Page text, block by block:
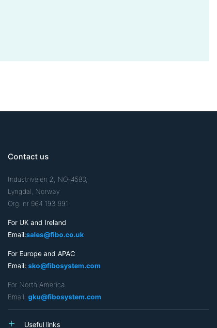
Contact us
Industriveien 2, NO-4580,
Lyngdal, Norway
Org. nr 964 193 991
For UK and Ireland
Email:sales@fibo.co.uk
For Europe and APAC
Email: sko@fibosystem.com
For North America
Email: gku@fibosystem.com
Useful links